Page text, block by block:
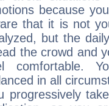
because
that it is not
but the
the crowd and
comfortable.
in all
progressively